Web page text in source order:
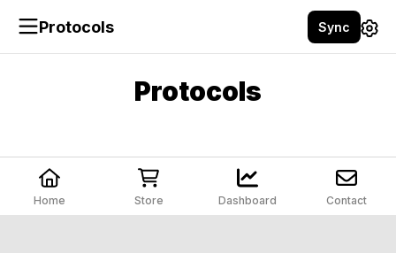
Protocols Sync
Protocols
Home Store Dashboard Contact